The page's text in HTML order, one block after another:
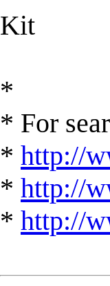
Kit
*
* For
* http://
* http://
* http://